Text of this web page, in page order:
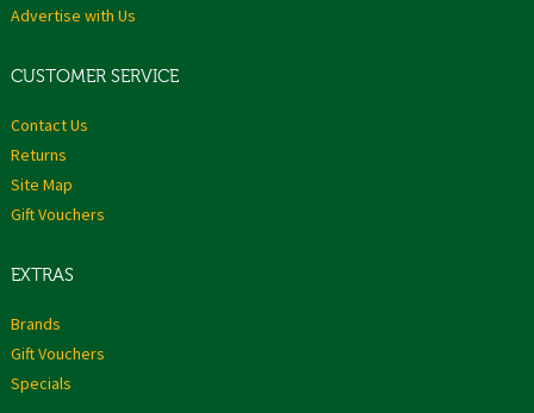
Advertise with Us
CUSTOMER SERVICE
Contact Us
Returns
Site Map
Gift Vouchers
EXTRAS
Brands
Gift Vouchers
Specials